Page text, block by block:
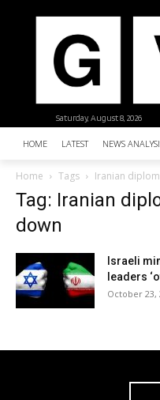
Saturday, August 8, 2026
HOME LATEST NEWS
Home Tags Iranian
Tag: Iranian
down
Israeli
leaders
October 23,